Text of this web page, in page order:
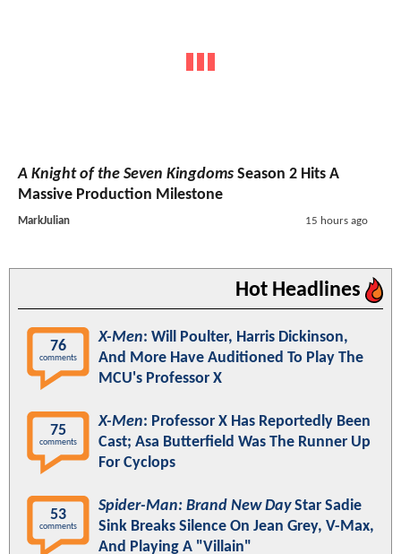
A Knight of the Seven Kingdoms Season 2 Hits A
Massive Production Milestone
MarkJulian 15 hours ago
Hot Headlines
76
comments
X-Men: Will Poulter, Harris Dickinson,
And More Have Auditioned To Play The
MCU's Professor X
75
comments
X-Men: Professor X Has Reportedly Been
Cast; Asa Butterfield Was The Runner Up
For Cyclops
53
comments
Spider-Man: Brand New DayStar Sadie
Sink Breaks Silence On Jean Grey, V-Max,
And Playing A "Villain"